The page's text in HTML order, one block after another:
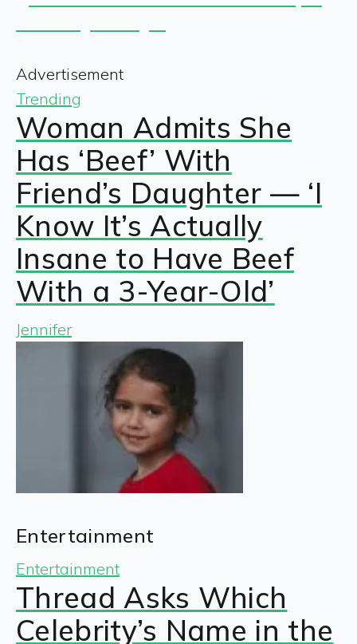
Advertisement
Trending
Woman Admits She
Has ‘Beef’ With
Friend’s Daughter — ‘I
Know It’s Actually
Insane to Have Beef
With a 3-Year-Old’
Jennifer
Entertainment
Entertainment
Thread Asks Which
Celebrity’s Name in the